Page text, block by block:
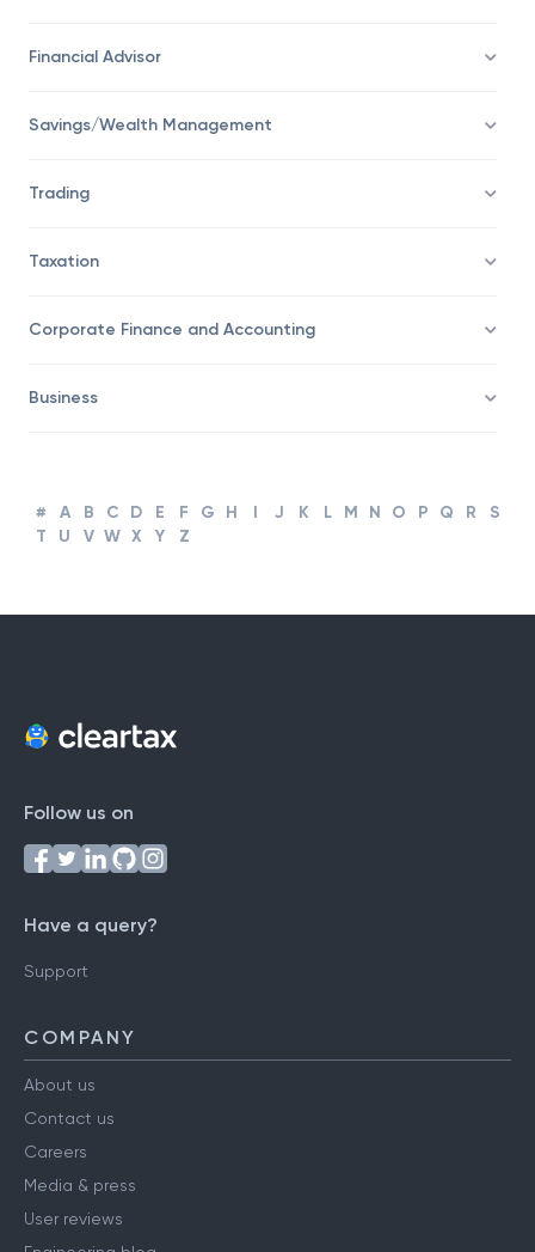
Financial Advisor
Savings/Wealth Management
Trading
Taxation
Corporate Finance and Accounting
Business
# A B C D E F G H I J K L M N O P Q R
S
T
U V W X Y Z
Follow us on
Have a query?
Support
COMPANY
About us
Contact us
Careers
Media & press
User reviews